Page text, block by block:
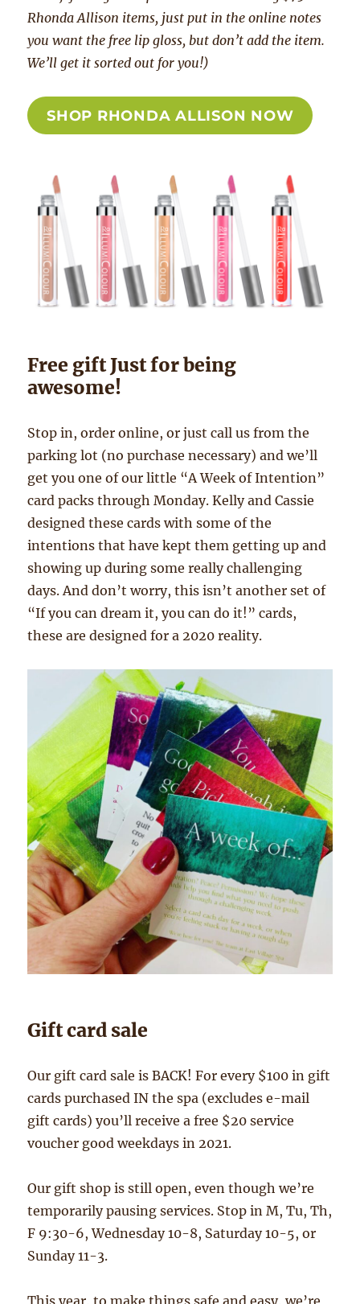
Rhonda Allison items, just put in the online notes
you want the free lip gloss, but don’t add the item.
We’ll get it sorted out for you!)
SHOP RHONDA ALLISON NOW
Free gift Just for being
awesome!
Stop in, order online, or just call us from the
parking lot (no purchase necessary) and we’ll
get you one of our little “A Week of Intention”
card packs through Monday. Kelly and Cassie
designed these cards with some of the
intentions that have kept them getting up and
showing up during some really challenging
days. And don’t worry, this isn’t another set of
“If you can dream it, you can do it!” cards,
these are designed for a 2020 reality.
Gift card sale
Our gift card sale is BACK! For every $100 in gift
cards purchased IN the spa (excludes e-mail
gift cards) you’ll receive a free $20 service
voucher good weekdays in 2021.
Our gift shop is still open, even though we’re
temporarily pausing services. Stop in M, Tu, Th,
F 9:30-6, Wednesday 10-8, Saturday 10-5, or
Sunday 11-3.
This year, to make things safe and easy, we’re